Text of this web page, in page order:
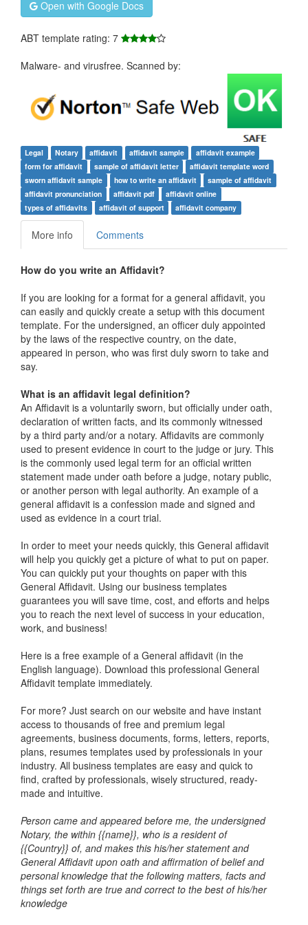
Open with Google Docs
ABT template rating: 7
Malware- and virusfree. Scanned by:
Legal Notary affidavit affidavit sample
affidavit example
form for affidavit
sample of affidavit letter
affidavit template word
sworn affidavit sample
how to write an affidavit
sample of affidavit
affidavit pronunciation
affidavit pdf
affidavit online
types of affidavits
affidavit of support affidavit company
More info Comments
How do you write an Affidavit?
If you are looking for a format for a general affidavit, you
can easily and quickly create a setup with this document
template. For the undersigned, an officer duly appointed
by the laws of the respective country, on the date,
appeared in person, who was first duly sworn to take and
say.
What is an affidavit legal definition?
An Affidavit is a voluntarily sworn, but officially under oath,
declaration of written facts, and its commonly witnessed
by a third party and/or a notary. Affidavits are commonly
used to present evidence in court to the judge or jury. This
is the commonly used legal term for an official written
statement made under oath before a judge, notary public,
or another person with legal authority. An example of a
general affidavit is a confession made and signed and
used as evidence in a court trial.
In order to meet your needs quickly, this General affidavit
will help you quickly get a picture of what to put on paper.
You can quickly put your thoughts on paper with this
General Affidavit. Using our business templates
guarantees you will save time, cost, and efforts and helps
you to reach the next level of success in your education,
work, and business!
Here is a free example of a General affidavit (in the
English language). Download this professional General
Affidavit template immediately.
For more? Just search on our website and have instant
access to thousands of free and premium legal
agreements, business documents, forms, letters, reports,
plans, resumes templates used by professionals in your
industry. All business templates are easy and quick to
find, crafted by professionals, wisely structured, ready-
made and intuitive.
Person came and appeared before me, the undersigned
Notary, the within {{name}}, who is a resident of
{{Country}} of, and makes this his/her statement and
General Affidavit upon oath and affirmation of belief and
personal knowledge that the following matters, facts and
things set forth are true and correct to the best of his/her
knowledge